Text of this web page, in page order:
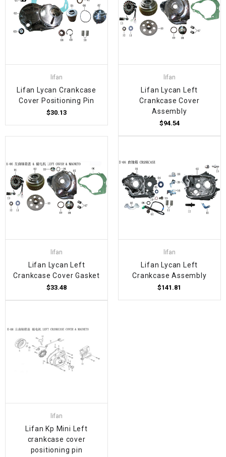
lifan
Lifan Lycan Crankcase
Cover Positioning Pin
$30.13
lifan
Lifan Lycan Left
Crankcase Cover
Assembly
$94.54
lifan
Lifan Lycan Left
Crankcase Cover Gasket
$33.48
lifan
Lifan Lycan Left
Crankcase Assembly
$141.81
lifan
Lifan Kp Mini Left
crankcase cover
positioning pin